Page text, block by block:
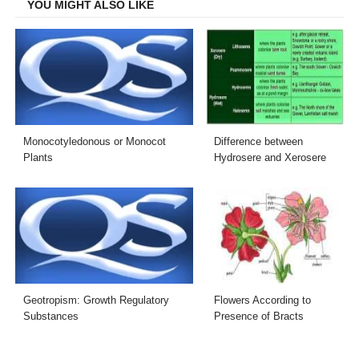
YOU MIGHT ALSO LIKE
Monocotyledonous or Monocot
Plants
Difference between
Hydrosere and Xerosere
Geotropism: Growth Regulatory
Substances
Flowers According to
Presence of Bracts